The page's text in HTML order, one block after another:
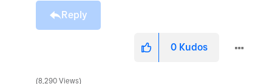
Reply
0 Kudos
8,290 Views